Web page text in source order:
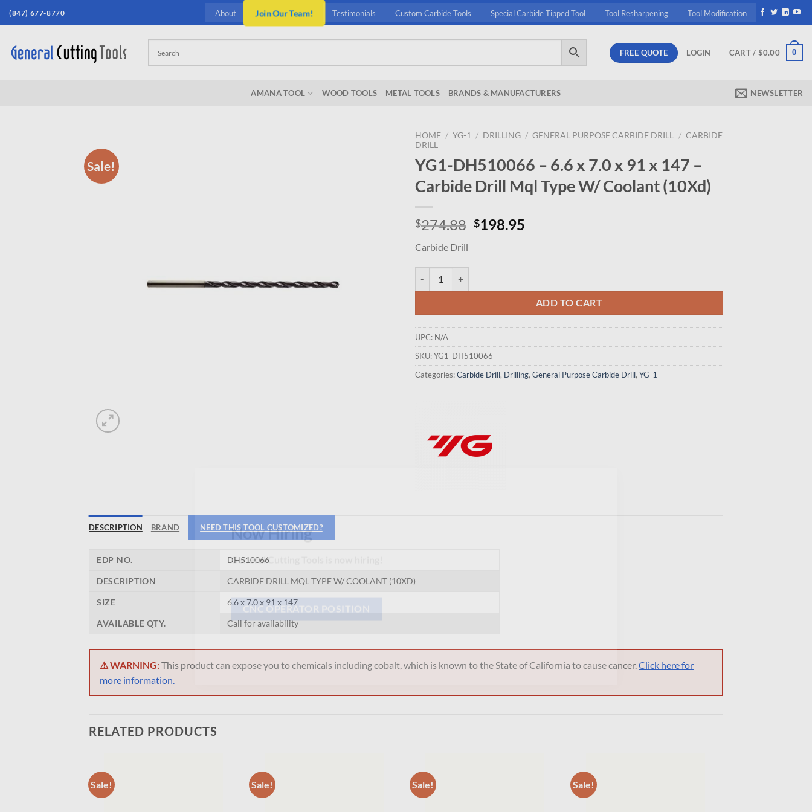
General Cutting Tools is now hiring!
CNC OPERATOR POSITION
Skip(847) 677-8770 About Join Our Team! Testimonials Custom Carbide Tools Special Carbide Tipped Tool Tool Resharpening Tool Modification
FREE QUOTE LOGIN CART / $0.00 0
AMANA TOOL WOOD TOOLS METAL TOOLS BRANDS & MANUFACTURERS NEWSLETTER
Sale!
HOME / YG-1 / DRILLING / GENERAL PURPOSE CARBIDE DRILL / CARBIDE
DRILL
YG1-DH510066 – 6.6 x 7.0 x 91 x 147 –
Carbide Drill Mql Type W/ Coolant (10Xd)
$274.88 Original
$198.95
Carbide Drill
ADD TO CART
UPC: N/A
SKU:YG1-DH510066
Categories:Carbide Drill, Drilling, General Purpose Carbide Drill, YG-1
DESCRIPTION BRAND NEED THIS TOOL CUSTOMIZED?
EDP NO. DH510066
DESCRIPTION CARBIDE DRILL MQL TYPE W/ COOLANT (10XD)
SIZE 6.6 x 7.0 x 91 x 147
AVAILABLE QTY. Call for availability
⚠ WARNING:This product can expose you to chemicals including cobalt, which is known to the State of California to cause cancer.Click here for
more information.
RELATED PRODUCTS
Sale! Sale! Sale! Sale!